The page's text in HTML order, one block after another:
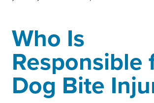
Who Is
Responsible
Dog Bite